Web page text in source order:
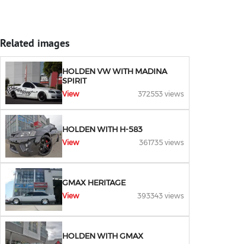
Related images
HOLDEN VW WITH MADINA
SPIRIT
View 372553 views
HOLDEN WITH H-583
View 361735 views
GMAX HERITAGE
View 393343 views
HOLDEN WITH GMAX